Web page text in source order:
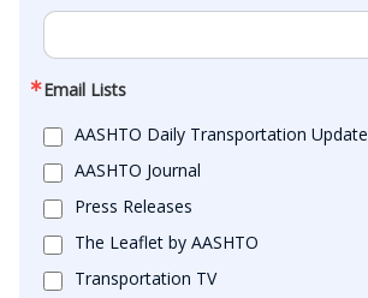
Email Lists
AASHTO Daily Transportation Update
AASHTO Journal
Press Releases
The Leaflet by AASHTO
Transportation TV